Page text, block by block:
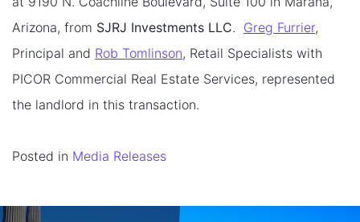
Arizona, from SJRJ Investments LLC. Greg Furrier,
Principal and Rob Tomlinson, Retail Specialists with
PICOR Commercial Real Estate Services, represented
the landlord in this transaction.
Posted in Media Releases